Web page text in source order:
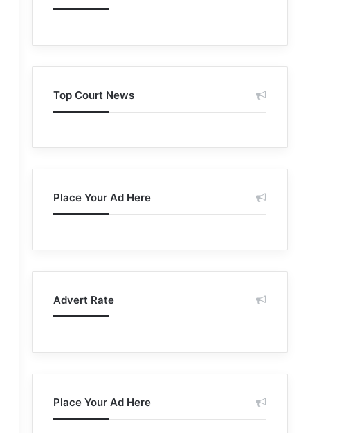
Top Court News
Place Your Ad Here
Advert Rate
Place Your Ad Here